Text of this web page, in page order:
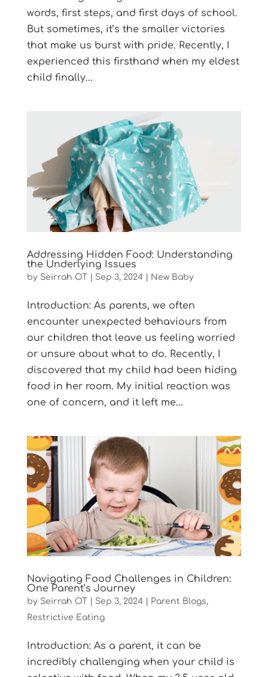
words, first steps, and first days of school.
But sometimes, it’s the smaller victories
that make us burst with pride. Recently, I
experienced this firsthand when my eldest
child finally...
Addressing Hidden Food: Understanding
the Underlying Issues
by Seirrah OT Sep 3, 2024| New Baby
Introduction: As parents, we often
encounter unexpected behaviours from
our children that leave us feeling worried
or unsure about what to do. Recently, I
discovered that my child had been hiding
food in her room. My initial reaction was
one of concern, and it left me...
Navigating Food Challenges in Children:
One Parent’s Journey
by Seirrah OT Sep 3, 2024| Parent Blogs,
Restrictive Eating
Introduction: As a parent, it can be
incredibly challenging when your child is